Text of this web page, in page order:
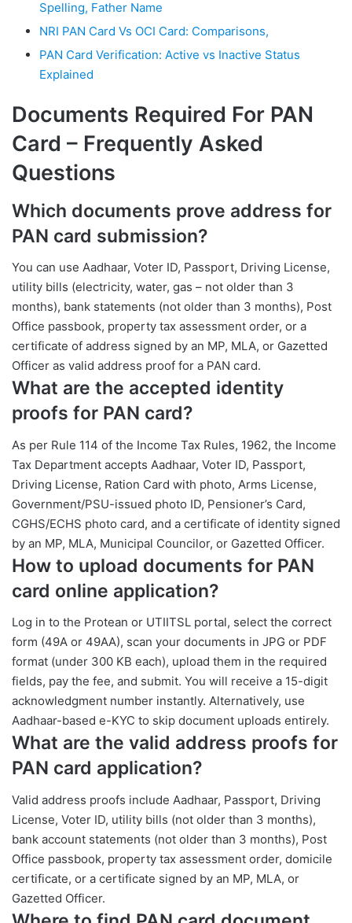
Spelling, Father Name
NRI PAN Card Vs OCI Card: Comparisons,
PAN Card Verification: Active vs Inactive Status
Explained
Documents Required For PAN
Card – Frequently Asked
Questions
Which documents prove address for
PAN card submission?
You can use Aadhaar, Voter ID, Passport, Driving License,
utility bills (electricity, water, gas – not older than 3
months), bank statements (not older than 3 months), Post
Office passbook, property tax assessment order, or a
certificate of address signed by an MP, MLA, or Gazetted
Officer as valid address proof for a PAN card.
What are the accepted identity
proofs for PAN card?
As per Rule 114 of the Income Tax Rules, 1962, the Income
Tax Department accepts Aadhaar, Voter ID, Passport,
Driving License, Ration Card with photo, Arms License,
Government/PSU-issued photo ID, Pensioner’s Card,
CGHS/ECHS photo card, and a certificate of identity signed
by an MP, MLA, Municipal Councilor, or Gazetted Officer.
How to upload documents for PAN
card online application?
Log in to the Protean or UTIITSL portal, select the correct
form (49A or 49AA), scan your documents in JPG or PDF
format (under 300 KB each), upload them in the required
fields, pay the fee, and submit. You will receive a 15-digit
acknowledgment number instantly. Alternatively, use
Aadhaar-based e-KYC to skip document uploads entirely.
What are the valid address proofs for
PAN card application?
Valid address proofs include Aadhaar, Passport, Driving
License, Voter ID, utility bills (not older than 3 months),
bank account statements (not older than 3 months), Post
Office passbook, property tax assessment order, domicile
certificate, or a certificate signed by an MP, MLA, or
Gazetted Officer.